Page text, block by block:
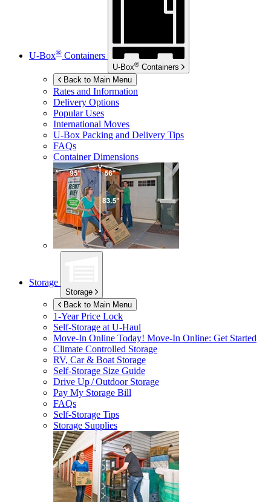
U-Box® Containers
U-Box® Containers
Back to Main Menu
Rates and Information
Delivery Options
Popular Uses
International Moves
U-Box Packing and Delivery Tips
FAQs
Container Dimensions
Storage
Storage
Back to Main Menu
1-Year Price Lock
Self-Storage atU-Haul
Move-In Online Today! Move-In Online: Get Started
Climate Controlled Storage
RV, Car & Boat Storage
Self-Storage Size Guide
Drive Up / Outdoor Storage
Pay My Storage Bill
FAQs
Self-Storage Tips
Storage Supplies